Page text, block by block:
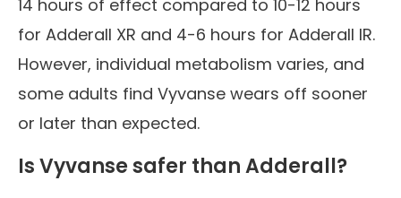
14 hours of effect compared to 10-12 hours
for Adderall XR and 4-6 hours for Adderall IR.
However, individual metabolism varies, and
some adults find Vyvanse wears off sooner
or later than expected.
Is Vyvanse safer than Adderall?